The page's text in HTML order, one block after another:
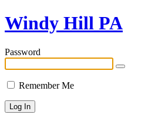
Windy Hill PA
Password
Remember Me